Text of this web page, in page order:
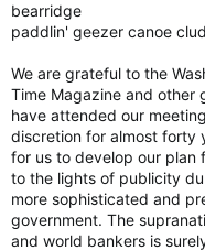
bearridge
paddlin' geezer canoe clud
We are grateful to the
Time Magazine and other
have attended our
discretion for almost forty
for us to develop our plan
to the lights of publicity
more sophisticated and
government. The
and world bankers is